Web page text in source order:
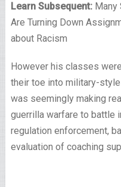
Learn Subsequent:Many
Are Turning Down
about Racism
However his classes
their toe into military-
was seemingly making
guerrilla warfare to battle
regulation enforcement,
evaluation of coaching